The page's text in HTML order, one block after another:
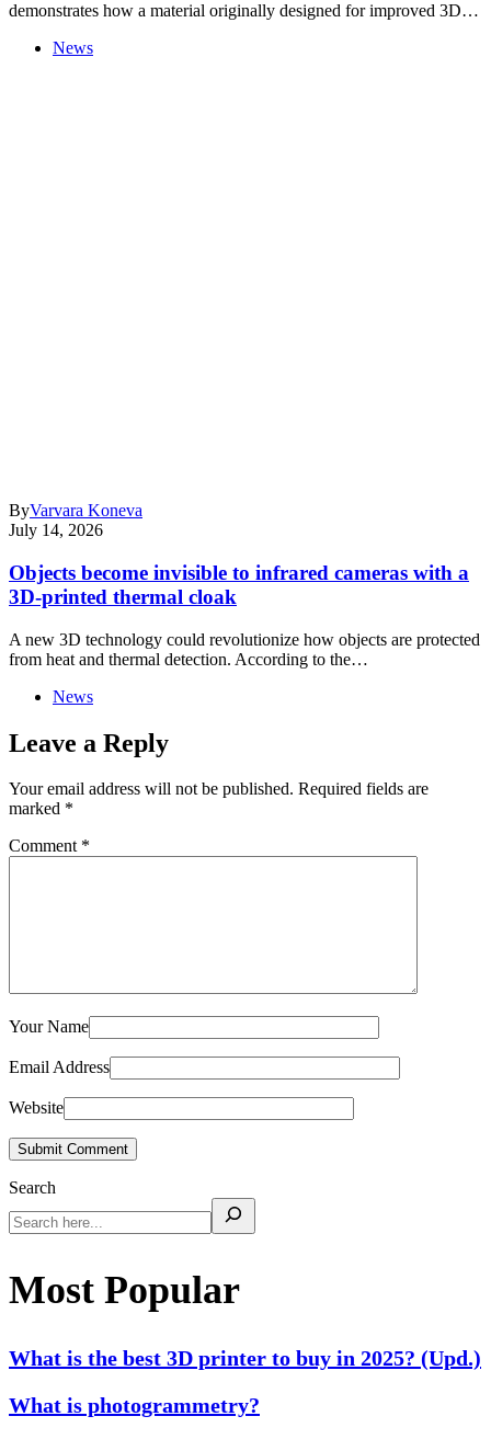
demonstrates how a material originally designed for improved 3D…
News
ByVarvara Koneva
July 14, 2026
Objects become invisible to infrared cameras with a
3D-printed thermal cloak
A new 3D technology could revolutionize how objects are protected
from heat and thermal detection. According to the…
News
Leave a Reply
Your email address will not be published. Required fields are
marked *
Comment *
Your Name
Email Address
Website
Submit Comment
Search
Most Popular
What is the best 3D printer to buy in 2025? (Upd.)
What is photogrammetry?